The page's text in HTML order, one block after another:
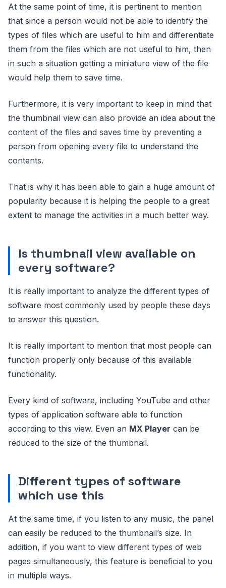
At the same point of time, it is pertinent to mention
that since a person would not be able to identify the
types of files which are useful to him and differentiate
them from the files which are not useful to him, then
in such a situation getting a miniature view of the file
would help them to save time.
Furthermore, it is very important to keep in mind that
the thumbnail view can also provide an idea about the
content of the files and saves time by preventing a
person from opening every file to understand the
contents.
That is why it has been able to gain a huge amount of
popularity because it is helping the people to a great
extent to manage the activities in a much better way.
Is thumbnail view available on
every software?
It is really important to analyze the different types of
software most commonly used by people these days
to answer this question.
It is really important to mention that most people can
function properly only because of this available
functionality.
Every kind of software, including YouTube and other
types of application software able to function
according to this view. Even an MX Player can be
reduced to the size of the thumbnail.
Different types of software
which use this
At the same time, if you listen to any music, the panel
can easily be reduced to the thumbnail’s size. In
addition, if you want to view different types of web
pages simultaneously, this feature is beneficial to you
in multiple ways.